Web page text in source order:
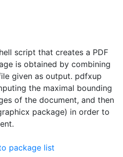
script that creates a PDF
is obtained by combining
given as output. pdfxup
the maximal bounding
of the document, and then
package) in order to
package list